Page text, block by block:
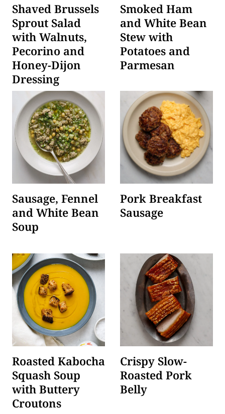
Shaved Brussels
Sprout Salad
with Walnuts,
Pecorino and
Honey-Dijon
Dressing
Smoked Ham
and White Bean
Stew with
Potatoes and
Parmesan
Sausage, Fennel
and White Bean
Soup
Pork Breakfast
Sausage
Roasted Kabocha
Squash Soup
with Buttery
Croutons
Crispy Slow-
Roasted Pork
Belly